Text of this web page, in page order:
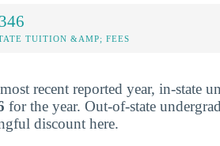
TUITION &AMP; FEES
recent reported year, in-state
for the year. Out-of-state
discount here.